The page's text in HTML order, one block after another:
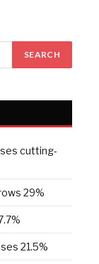
cutting-
29%
21.5%